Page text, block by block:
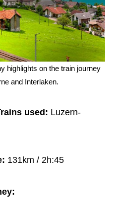
highlights on the train journey
and Interlaken.
used: Luzern-
131km / 2h:45